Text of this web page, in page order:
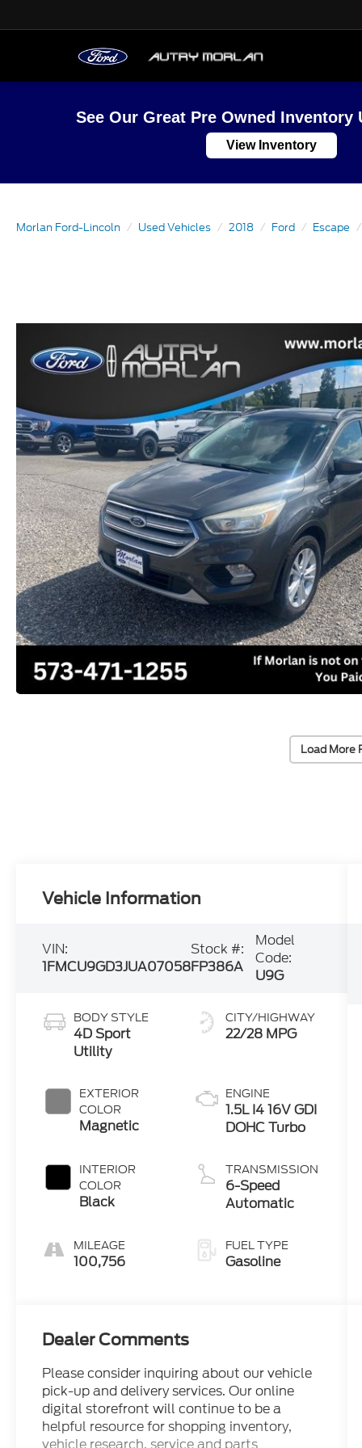
See Our Great Pre Owned Inventory
View Inventory
Morlan Ford-Lincoln Used Vehicles 2018 Ford Escape
Load More
Vehicle Information
VIN:
1FMCU9GD3JUA07058
Stock #:
FP386A
Model
Code:
U9G
BODY STYLE
4D Sport
Utility
EXTERIOR
COLOR
Magnetic
INTERIOR
COLOR
Black
MILEAGE
100,756
CITY/HIGHWAY
22/28 MPG
ENGINE
1.5L I4 16V GDI
DOHC Turbo
TRANSMISSION
6-Speed
Automatic
FUEL TYPE
Gasoline
Dealer Comments
Please consider inquiring about our vehicle
pick-up and delivery services. Our online
digital storefront will continue to be a
helpful resource for shopping inventory,